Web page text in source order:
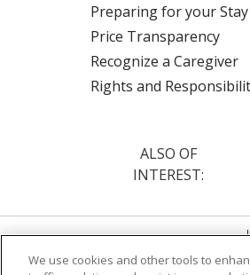
Preparing for your Stay
Price Transparency
Recognize a Caregiver
Rights and
ALSO OF
INTEREST:
© 2026 Trinity Health
NOTICE OF PRIVACY
We use cookies and other tools to